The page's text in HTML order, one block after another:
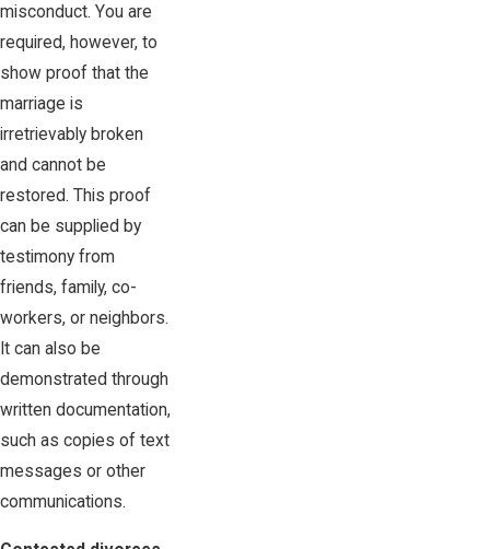
misconduct. You are
required, however, to
show proof that the
marriage is
irretrievably broken
and cannot be
restored. This proof
can be supplied by
testimony from
friends, family, co-
workers, or neighbors.
It can also be
demonstrated through
written documentation,
such as copies of text
messages or other
communications.